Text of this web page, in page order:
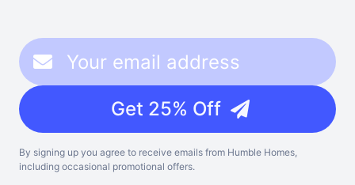
Get 25% Off
By signing up you agree to receive emails from Humble Homes,
including occasional promotional offers.